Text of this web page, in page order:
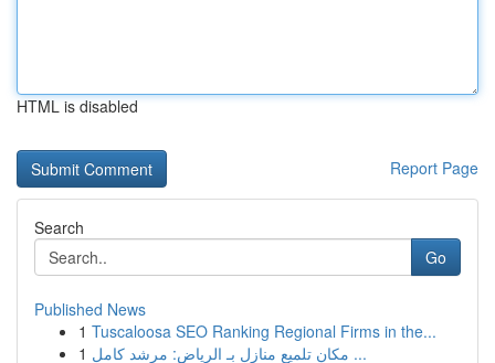
HTML is disabled
Report Page
Search
Go
Published News
1 Tuscaloosa SEO Ranking Regional Firms in the...
1
مكان تلميع منازل بـ الرياض: مرشد كامل ...